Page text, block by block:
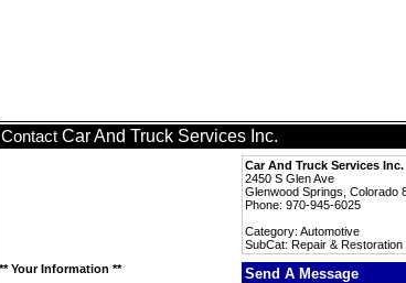
Contact Car And Truck Services Inc.
Car And Truck Services Inc.
2450 S Glen Ave
Glenwood Springs, Colorado
Phone: 970-945-6025
Category: Automotive
SubCat: Repair & Restoration
** Your Information **
Send A Message